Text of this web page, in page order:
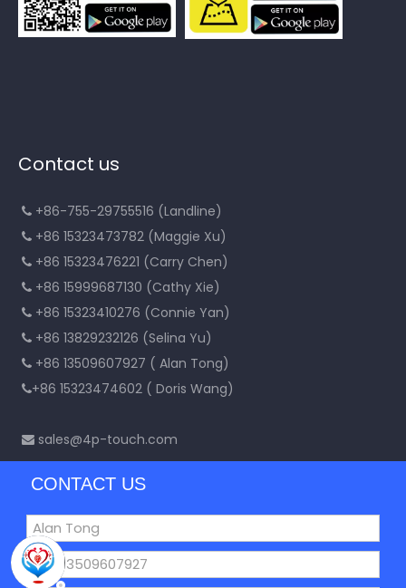
Contact us
 +86-755-29755516 (Landline)
 +86 15323473782 (Maggie Xu)
 +86 15323476221 (Carry Chen)
 +86 15999687130 (Cathy Xie)
 +86 15323410276 (Connie Yan)
 +86 13829232126 (Selina Yu)
 +86 13509607927 ( Alan Tong)
+86 15323474602 ( Doris Wang)
 sales@4p-touch.com
CONTACT US